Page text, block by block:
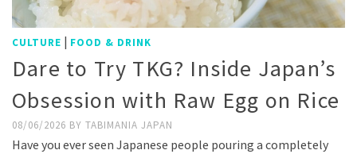
CULTURE | FOOD & DRINK
Dare to Try TKG? Inside Japan’s
Obsession with Raw Egg on Rice
08/06/2026 BY TABIMANIA JAPAN
Have you ever seen Japanese people pouring a completely